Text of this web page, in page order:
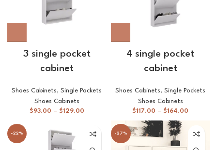
3 single pocket
cabinet
Shoes Cabinets, Single Pockets
Shoes Cabinets
$93.00 – $129.00
4 single pocket
cabinet
Shoes Cabinets, Single Pockets
Shoes Cabinets
$117.00 – $164.00
-22% -27%